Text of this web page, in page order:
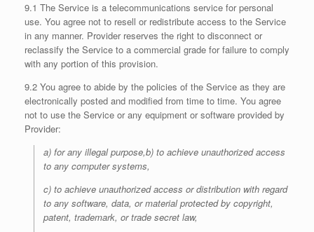
9.1 The Service is a telecommunications service for personal
use. You agree not to resell or redistribute access to the Service
in any manner. Provider reserves the right to disconnect or
reclassify the Service to a commercial grade for failure to comply
with any portion of this provision.
9.2 You agree to abide by the policies of the Service as they are
electronically posted and modified from time to time. You agree
not to use the Service or any equipment or software provided by
Provider:
a) for any illegal purpose,b) to achieve unauthorized access
to any computer systems,
c) to achieve unauthorized access or distribution with regard
to any software, data, or material protected by copyright,
patent, trademark, or trade secret law,